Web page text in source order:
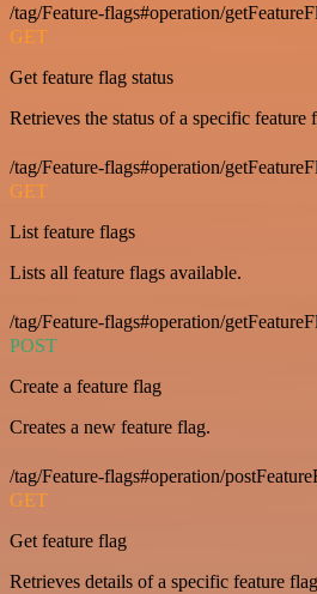
/tag/Feature-flags#operation/
GET
Get feature flag status
Retrieves the status of a specific feature
/tag/Feature-flags#operation/
GET
List feature flags
Lists all feature flags available.
/tag/Feature-flags#operation/
POST
Create a feature flag
Creates a new feature flag.
/tag/Feature-flags#operation/
GET
Get feature flag
Retrieves details of a specific feature